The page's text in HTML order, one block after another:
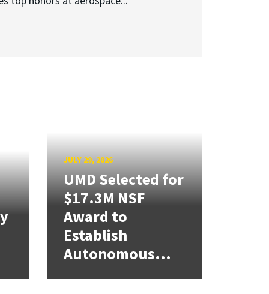
JULY 29, 2026
UMD Selected for
$17.3M NSF
Award to
Establish
Autonomous...